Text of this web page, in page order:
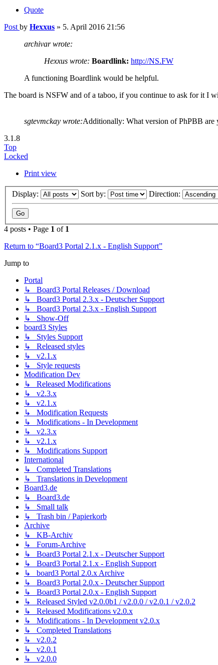
Quote
Post by Hexxus » 5. April 2016 21:56
archivar wrote:
Hexxus wrote: Boardlink: http://NS.FW
A functioning Boardlink would be helpful.
The board is NSFW and of a taboo, if you continue to ask for it I
sgtevmckay wrote:Additionally: What version of PhPBB are
3.1.8
Top
Locked
Print view
Display: Sort by: Direction:
4 posts • Page 1 of 1
Return to “Board3 Portal 2.1.x - English Support”
Jump to
Portal
↳ Board3 Portal Releases / Download
↳ Board3 Portal 2.3.x - Deutscher Support
↳ Board3 Portal 2.3.x - English Support
↳ Show-Off
board3 Styles
↳ Styles Support
↳ Released styles
↳ v2.1.x
↳ Style requests
Modification Dev
↳ Released Modifications
↳ v2.3.x
↳ v2.1.x
↳ Modification Requests
↳ Modifications - In Development
↳ v2.3.x
↳ v2.1.x
↳ Modifications Support
International
↳ Completed Translations
↳ Translations in Development
Board3.de
↳ Board3.de
↳ Small talk
↳ Trash bin / Papierkorb
Archive
↳ KB-Archiv
↳ Forum-Archive
↳ Board3 Portal 2.1.x - Deutscher Support
↳ Board3 Portal 2.1.x - English Support
↳ board3 Portal 2.0.x Archive
↳ Board3 Portal 2.0.x - Deutscher Support
↳ Board3 Portal 2.0.x - English Support
↳ Released Styled v2.0.0b1 / v2.0.0 / v2.0.1 / v2.0.2
↳ Released Modifications v2.0.x
↳ Modifications - In Development v2.0.x
↳ Completed Translations
↳ v2.0.2
↳ v2.0.1
↳ v2.0.0